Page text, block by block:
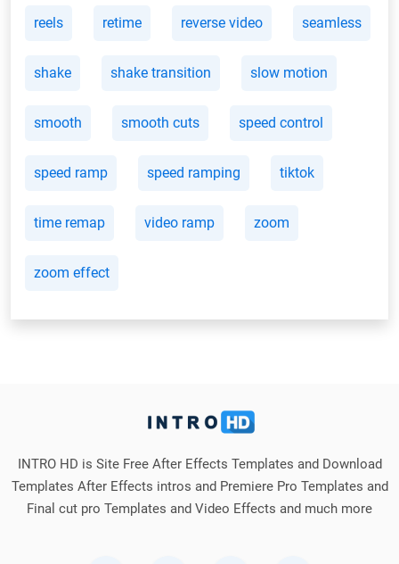
reels retime reverse video seamless
shake shake transition slow motion
smooth smooth cuts speed control
speed ramp speed ramping tiktok
time remap video ramp zoom
zoom effect
INTRO HD is Site Free After Effects Templates and Download
Templates After Effects intros and Premiere Pro Templates and
Final cut pro Templates and Video Effects and much more